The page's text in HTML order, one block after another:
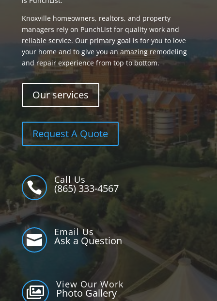
Knoxville homeowners, realtors, and property
managers rely on PunchList for quality work and
reliable service. Our primary goal is for you to love
your home and to give you an amazing remodeling
and repair experience from top to bottom.
Our services
Request A Quote

Call Us
(865) 333-4567

Email Us
Ask a Question

View Our Work
Photo Gallery